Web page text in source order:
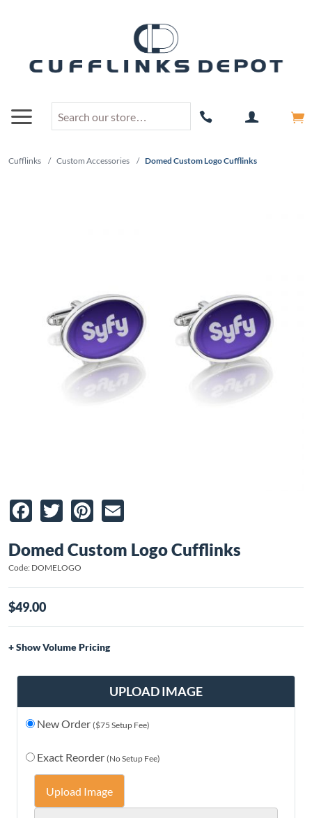
Cufflinks / Custom Accessories / Domed Custom Logo Cufflinks
Facebook
TwitterPinterest
Domed Custom Logo Cufflinks
Code: DOMELOGO
$49.00
Volume Pricing
$49.00
21-30
$44.00
51-75
$37.00
UPLOAD IMAGE
New Order ($75 Setup Fee)
Exact Reorder (No Setup Fee)
Upload Image